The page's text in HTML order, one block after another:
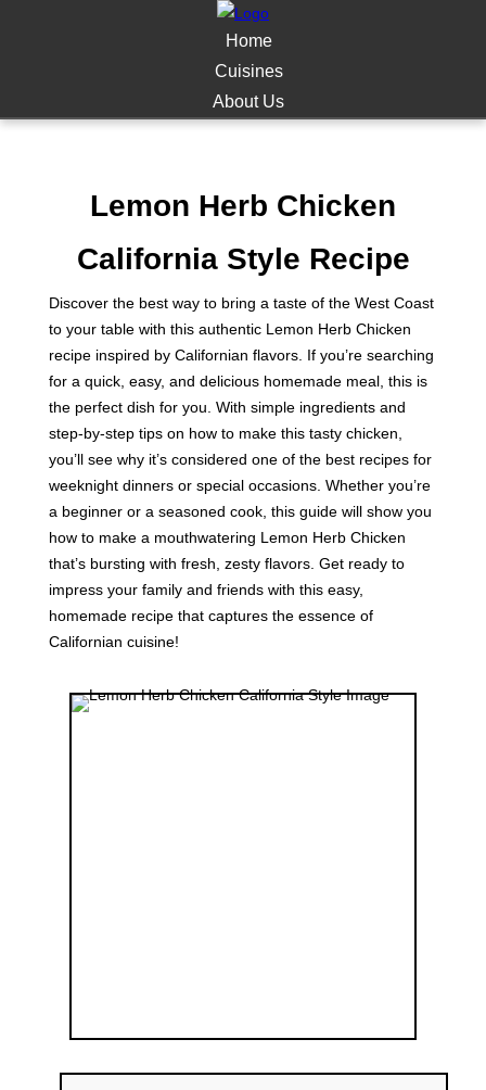
Lemon Herb Chicken
California Style Recipe
Discover the best way to bring a taste of the West Coast
to your table with this authentic Lemon Herb Chicken
recipe inspired by Californian flavors. If you’re searching
for a quick, easy, and delicious homemade meal, this is
the perfect dish for you. With simple ingredients and
step-by-step tips on how to make this tasty chicken,
you’ll see why it’s considered one of the best recipes for
weeknight dinners or special occasions. Whether you’re
a beginner or a seasoned cook, this guide will show you
how to make a mouthwatering Lemon Herb Chicken
that’s bursting with fresh, zesty flavors. Get ready to
impress your family and friends with this easy,
homemade recipe that captures the essence of
Californian cuisine!
Home
Cuisines
About Us